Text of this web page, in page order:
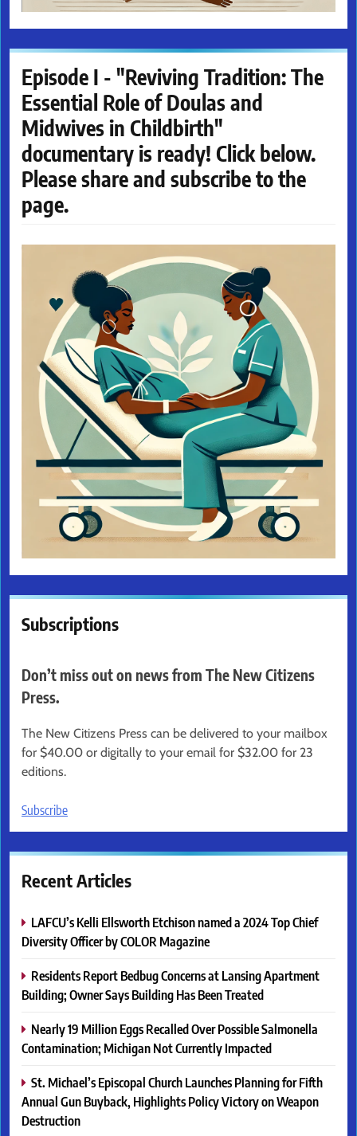
Episode I - "Reviving Tradition: The
Essential Role of Doulas and
Midwives in Childbirth"
documentary is ready! Click below.
Please share and subscribe to the
page.
Subscriptions
Don’t miss out on news from The New Citizens
Press.
The New Citizens Press can be delivered to your mailbox
for $40.00 or digitally to your email for $32.00 for 23
editions.
Subscribe
Recent Articles
LAFCU’s Kelli Ellsworth Etchison named a 2024 Top Chief
Diversity Officer by COLOR Magazine
Residents Report Bedbug Concerns at Lansing Apartment
Building; Owner Says Building Has Been Treated
Nearly 19 Million Eggs Recalled Over Possible Salmonella
Contamination; Michigan Not Currently Impacted
St. Michael’s Episcopal Church Launches Planning for Fifth
Annual Gun Buyback, Highlights Policy Victory on Weapon
Destruction